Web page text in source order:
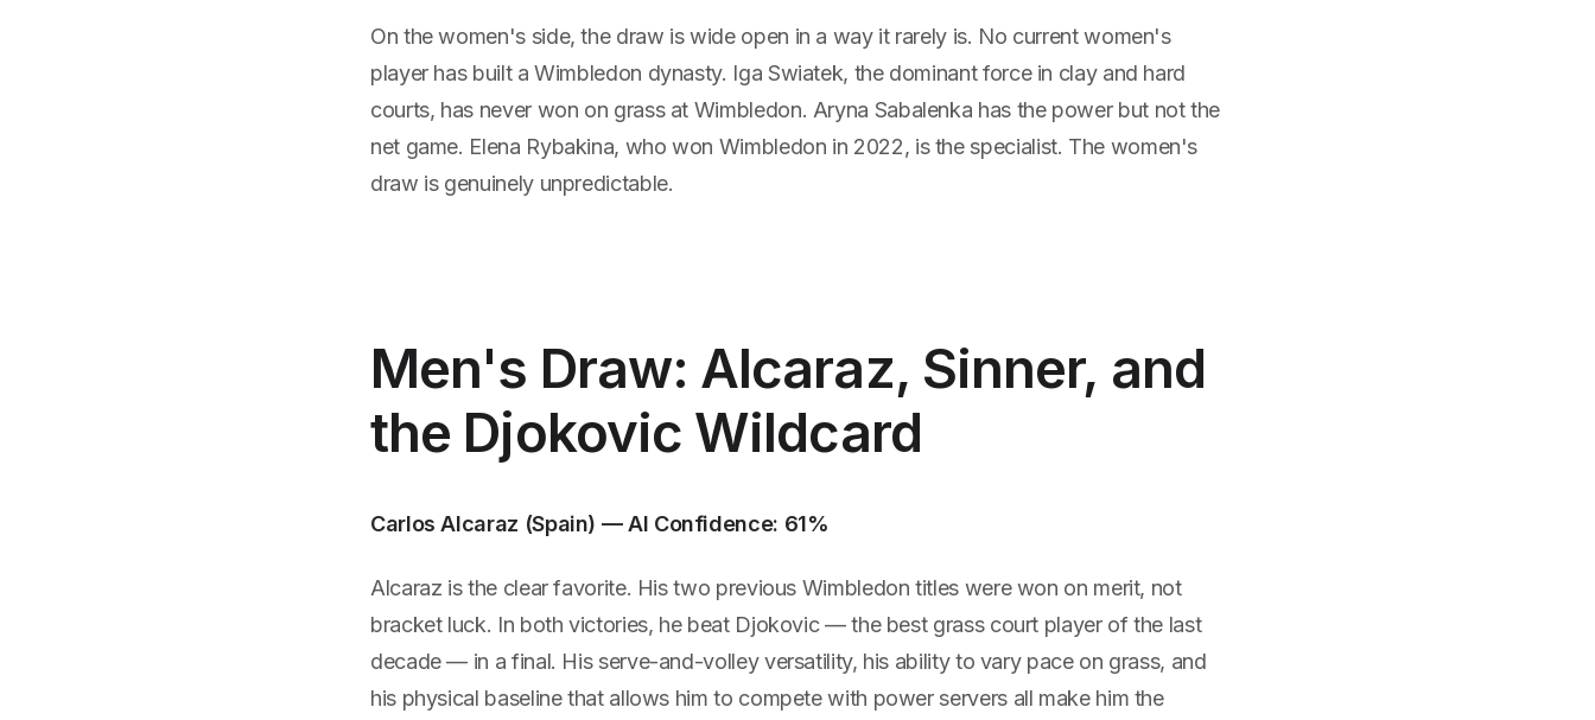
On the women's side, the draw is wide open in a way it rarely is. No current women's
player has built a Wimbledon dynasty. Iga Swiatek, the dominant force in clay and hard
courts, has never won on grass at Wimbledon. Aryna Sabalenka has the power but not the
net game. Elena Rybakina, who won Wimbledon in 2022, is the specialist. The women's
draw is genuinely unpredictable.
Men's Draw: Alcaraz, Sinner, and
the Djokovic Wildcard
Carlos Alcaraz (Spain) — AI Confidence: 61%
Alcaraz is the clear favorite. His two previous Wimbledon titles were won on merit, not
bracket luck. In both victories, he beat Djokovic — the best grass court player of the last
decade — in a final. His serve-and-volley versatility, his ability to vary pace on grass, and
his physical baseline that allows him to compete with power servers all make him the